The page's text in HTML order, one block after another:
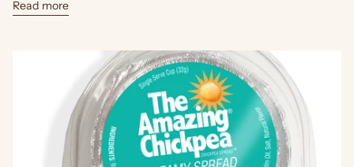
Read more